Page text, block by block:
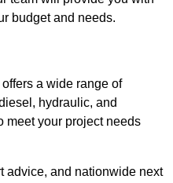
budget and needs.
a wide range of
hydraulic, and
meet your project needs
advice, and nationwide next